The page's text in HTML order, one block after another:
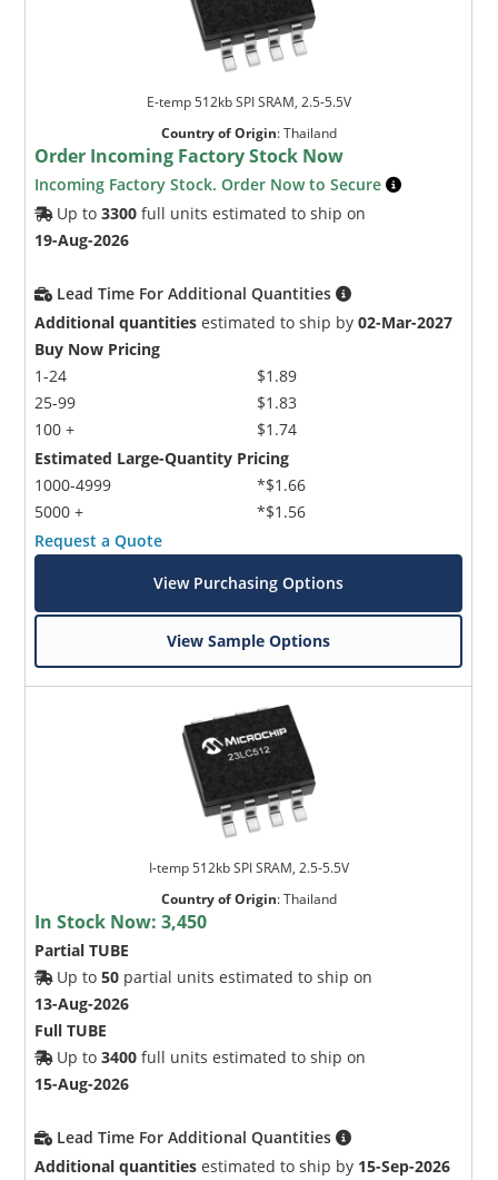
E-temp 512kb SPI SRAM, 2.5-5.5V
Country of Origin:Thailand
Order Incoming Factory Stock Now
Incoming Factory Stock. Order Now to Secure
Up to3300 full units estimated to ship on
19-Aug-2026
Lead Time For Additional Quantities
Additional quantities estimated to ship by02-Mar-2027
Buy Now Pricing
1-24
25-99
100 +
$1.89
$1.83
$1.74
Estimated Large-Quantity Pricing
1000-4999
5000 +
*$1.66
*$1.56
Request a Quote
View Purchasing Options
View Sample Options
I-temp 512kb SPI SRAM, 2.5-5.5V
Country of Origin:Thailand
In Stock Now:3,450
Partial TUBE
Up to50 partial units estimated to ship on
13-Aug-2026
Full TUBE
Up to3400 full units estimated to ship on
15-Aug-2026
Lead Time For Additional Quantities
Additional quantities estimated to ship by 15-Sep-2026